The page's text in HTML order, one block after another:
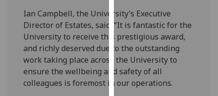
analytics
data
being
recorded
I do not
want
analytics
Ian Campbell, the University’s Executive
Director of Estates, said: “It is fantastic for the
University to receive this prestigious award,
and richly deserved due to the outstanding
work taking place across the University to
ensure the wellbeing and safety of all
colleagues is foremost in our operations.